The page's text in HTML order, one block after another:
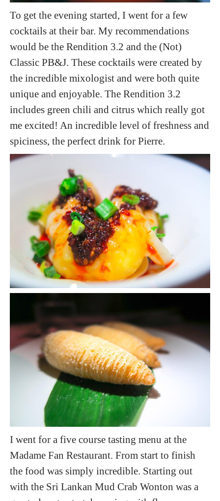
To get the evening started, I went for a few
cocktails at their bar. My recommendations
would be the Rendition 3.2 and the (Not)
Classic PB&J. These cocktails were created by
the incredible mixologist and were both quite
unique and enjoyable. The Rendition 3.2
includes green chili and citrus which really got
me excited! An incredible level of freshness and
spiciness, the perfect drink for Pierre.
I went for a five course tasting menu at the
Madame Fan Restaurant. From start to finish
the food was simply incredible. Starting out
with the Sri Lankan Mud Crab Wonton was a